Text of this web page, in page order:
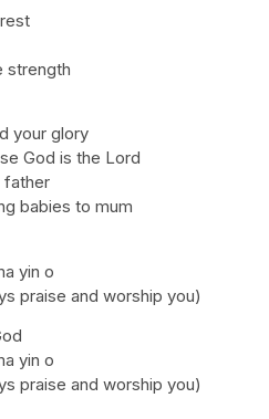
strength
your glory
God is the Lord
father
babies to mum
yin o
praise and worship you)
yin o
praise and worship you)